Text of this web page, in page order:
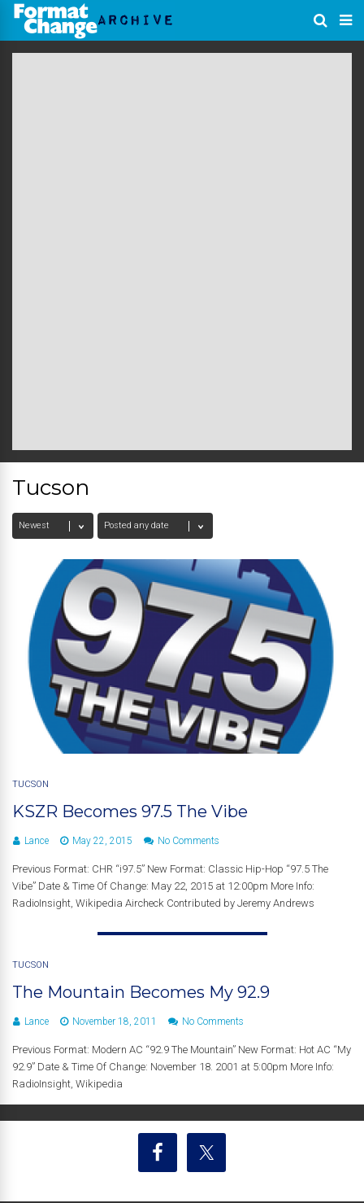
Tucson
TUCSON
KSZR Becomes 97.5 The Vibe
Lance May 22, 2015 No Comments
Previous Format: CHR “i97.5” New Format: Classic Hip-Hop “97.5 The
Vibe” Date & Time Of Change: May 22, 2015 at 12:00pm More Info:
RadioInsight, Wikipedia Aircheck Contributed by Jeremy Andrews
TUCSON
The Mountain Becomes My 92.9
Lance November 18, 2011 No Comments
Previous Format: Modern AC “92.9 The Mountain” New Format: Hot AC “My
92.9” Date & Time Of Change: November 18. 2001 at 5:00pm More Info:
RadioInsight, Wikipedia